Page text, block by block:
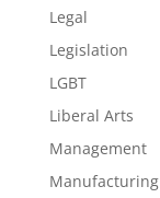
Legal
Legislation
LGBT
Liberal Arts
Management
Manufacturing